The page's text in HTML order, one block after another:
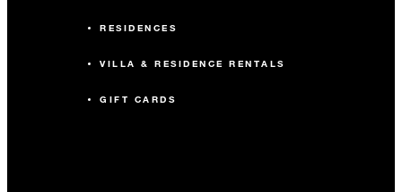
RESIDENCES
VILLA & RESIDENCE RENTALS
GIFT CARDS